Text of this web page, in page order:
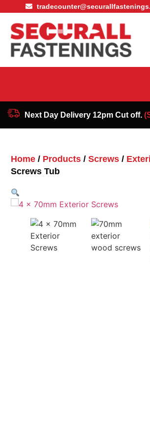
Next Day Delivery 12pm Cut off.
Home / Products / Screws /
Screws Tub